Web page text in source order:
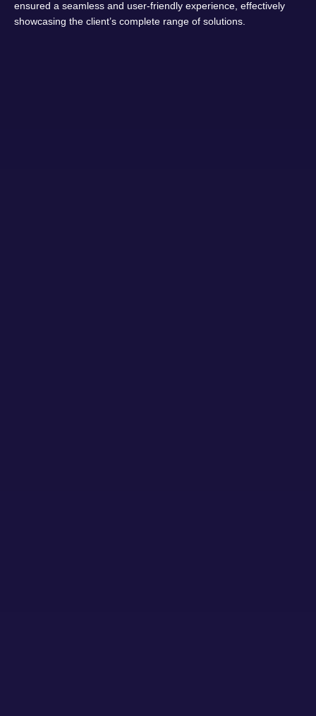
ensured a seamless and user-friendly experience, effectively
showcasing the client’s complete range of solutions.